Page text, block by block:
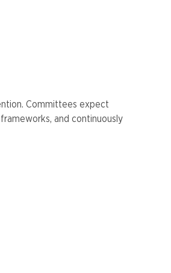
Committees expect
and continuously